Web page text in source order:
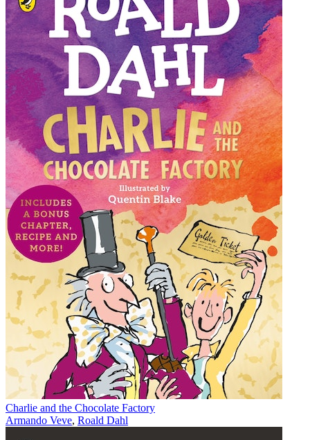
Charlie and the Chocolate Factory
Armando Veve, Roald Dahl